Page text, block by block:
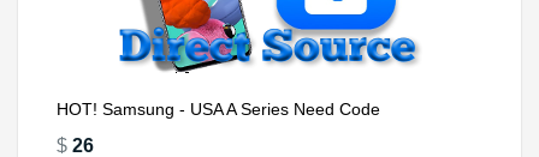
HOT! Samsung - USA A Series Need Code
$ 26